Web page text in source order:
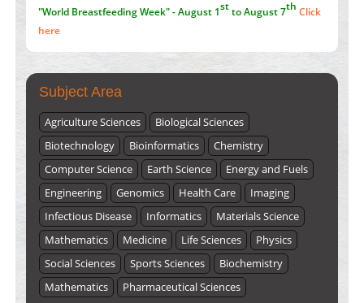
Submissions are now open for NEXT ISSUE (VOLUME 66 –
Subject Area
Agriculture Sciences
Biological Sciences
Biotechnology
Bioinformatics
Chemistry
Computer Science
Earth Science
Energy and Fuels
Engineering
Genomics Health Care
Imaging
Infectious Disease
Informatics
Materials Science
Mathematics
Medicine Life Sciences
Physics
Social Sciences
Sports Sciences
Biochemistry
Mathematics
Pharmaceutical Sciences